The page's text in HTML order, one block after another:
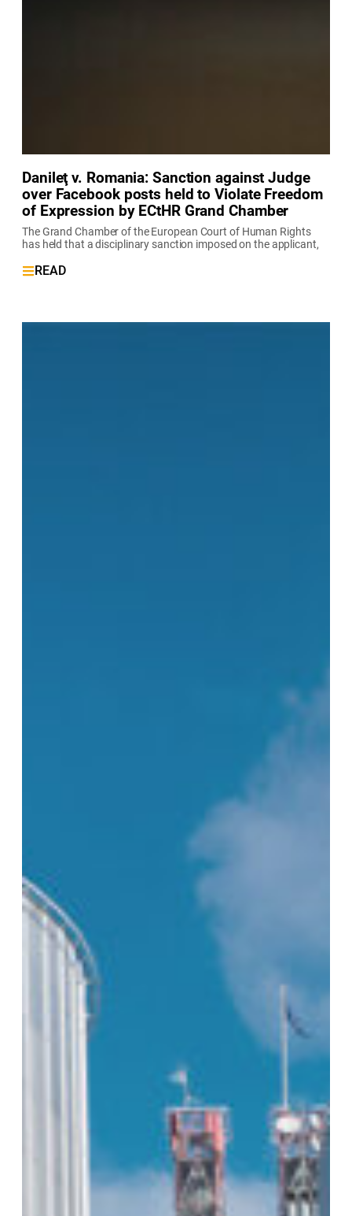
Danileţ v. Romania: Sanction against Judge
over Facebook posts held to Violate Freedom
of Expression by ECtHR Grand Chamber
The Grand Chamber of the European Court of Human Rights
has held that a disciplinary sanction imposed on the applicant,
READ